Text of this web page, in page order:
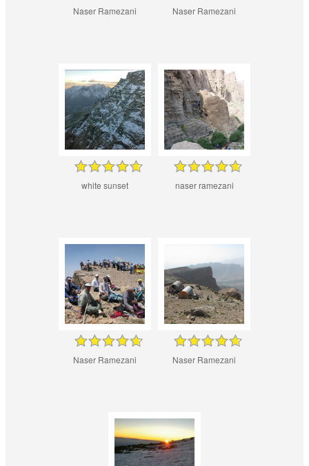
Naser Ramezani Naser Ramezani
white sunset naser ramezani
Naser Ramezani Naser Ramezani